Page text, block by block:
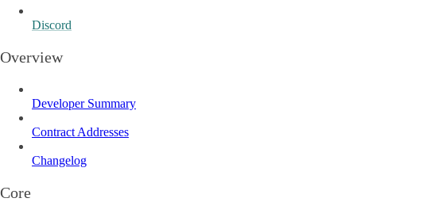
Discord
Overview
Developer Summary
Contract Addresses
Changelog
Core